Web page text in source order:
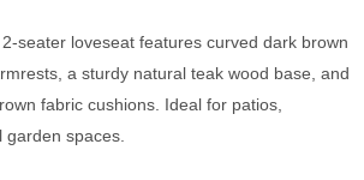
seater loveseat features curved dark brown
a sturdy natural teak wood base, and
fabric cushions. Ideal for patios,
spaces.